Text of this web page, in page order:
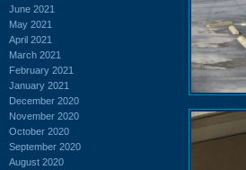
June 2021
May 2021
April 2021
March 2021
February 2021
January 2021
December 2020
November 2020
October 2020
September 2020
August 2020